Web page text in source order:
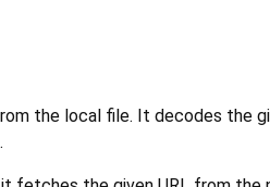
the local file. It decodes the